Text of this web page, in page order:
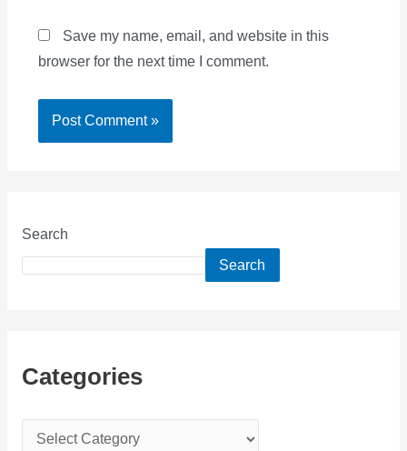
Save my name, email, and website in this
browser for the next time I comment.
Search
Search
Categories